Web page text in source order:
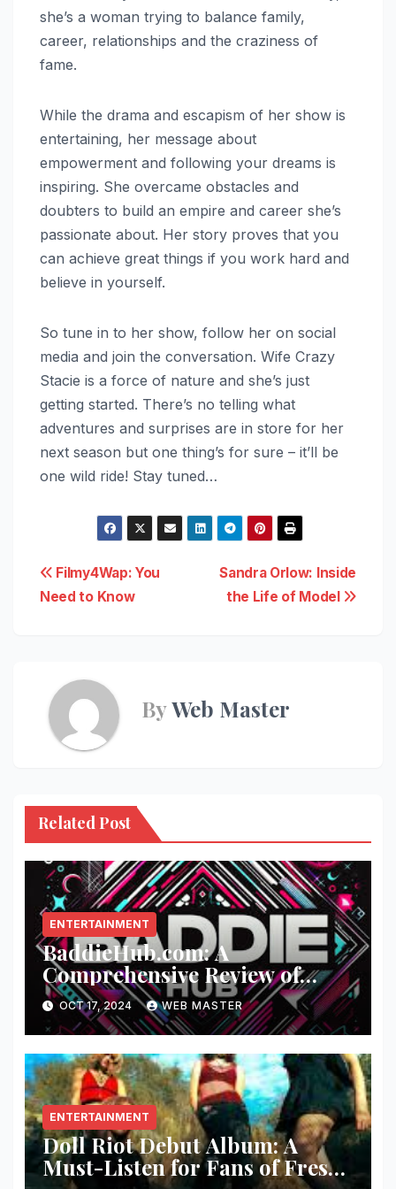
she’s a woman trying to balance family,
career, relationships and the craziness of
fame.
While the drama and escapism of her show is
entertaining, her message about
empowerment and following your dreams is
inspiring. She overcame obstacles and
doubters to build an empire and career she’s
passionate about. Her story proves that you
can achieve great things if you work hard and
believe in yourself.
So tune in to her show, follow her on social
media and join the conversation. Wife Crazy
Stacie is a force of nature and she’s just
getting started. There’s no telling what
adventures and surprises are in store for her
next season but one thing’s for sure – it’ll be
one wild ride! Stay tuned…
Post
navigation
Sandra Orlow: Inside
the Life of Model
Filmy4Wap: You
Need to Know
ByWeb Master
Related Post
ENTERTAINMENT
BaddieHub.com: A
Comprehensive Review of
Fashion and Lifestyle Trends
OCT 17, 2024 WEB MASTER
ENTERTAINMENT
Doll Riot Debut Album: A
Must-Listen for Fans of Fresh,